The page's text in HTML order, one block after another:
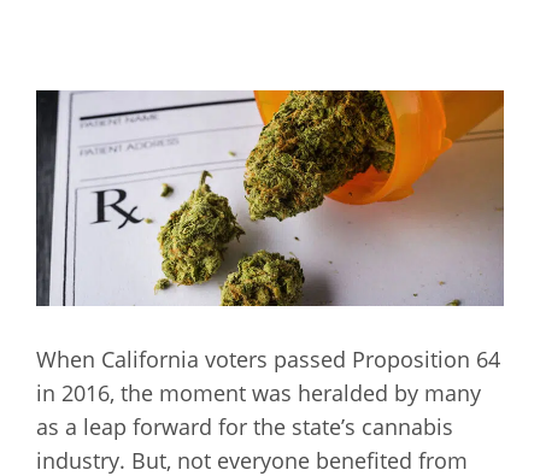
When California voters passed Proposition 64
in 2016, the moment was heralded by many
as a leap forward for the state’s cannabis
industry. But, not everyone benefited from